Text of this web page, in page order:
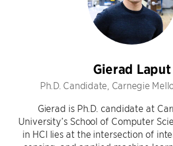
Gierad Laput
Ph.D. Candidate, Carnegie
Gierad is Ph.D. candidate at
University’s School of Computer
in HCI lies at the intersection of